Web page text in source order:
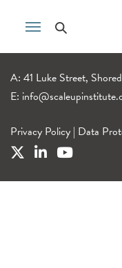
A: 41 Luke Street,
E:
Privacy Policy | Data